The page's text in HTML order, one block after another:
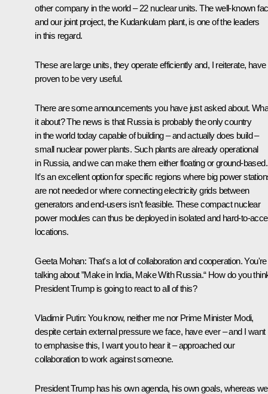
other company in the world – 22 nuclear units. The well‑known
and our joint project, the Kudankulam plant, is one of the leaders
in this regard.
These are large units, they operate efficiently and, I reiterate, have
proven to be very useful.
There are some announcements you have just asked about.
it about? The news is that Russia is probably the only country
in the world today capable of building – and actually does build –
small nuclear power plants. Such plants are already operational
in Russia, and we can make them either floating or ground-based.
It’s an excellent option for specific regions where big power
are not needed or where connecting electricity grids between
generators and end-users isn’t feasible. These compact nuclear
power modules can thus be deployed in isolated and hard-to-
locations.
Geeta Mohan: That's a lot of collaboration and cooperation. You're
talking about ”Make in India, Make With Russia.“ How do you
President Trump is going to react to all of this?
Vladimir Putin: You know, neither me nor Prime Minister Modi,
despite certain external pressure we face, have ever – and I want
to emphasise this, I want you to hear it – approached our
collaboration to work against someone.
President Trump has his own agenda, his own goals, whereas we